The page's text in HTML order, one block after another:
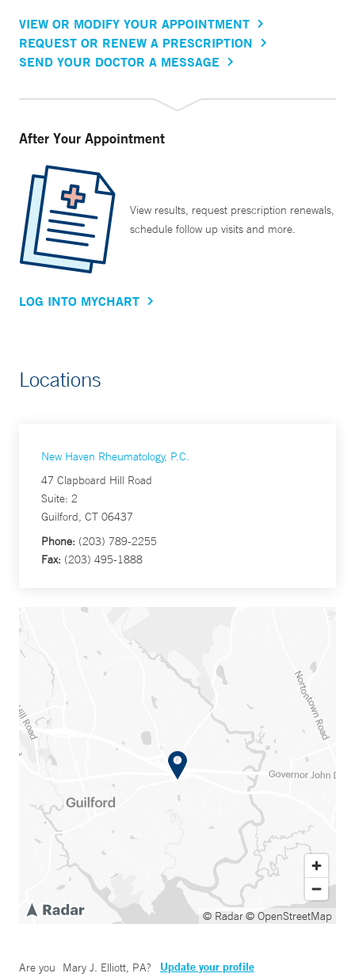
VIEW OR MODIFY YOUR APPOINTMENT
REQUEST OR RENEW A PRESCRIPTION
SEND YOUR DOCTOR A MESSAGE
After Your Appointment
View results, request prescription renewals,
schedule follow up visits and more.
LOG INTO MYCHART
Locations
New Haven Rheumatology, P.C.
47 Clapboard Hill Road
Suite: 2
Guilford, CT 06437
Phone: (203) 789-2255
Fax: (203) 495-1888
© Radar© OpenStreetMap
Are you Mary J. Elliott, PA? Update your profile